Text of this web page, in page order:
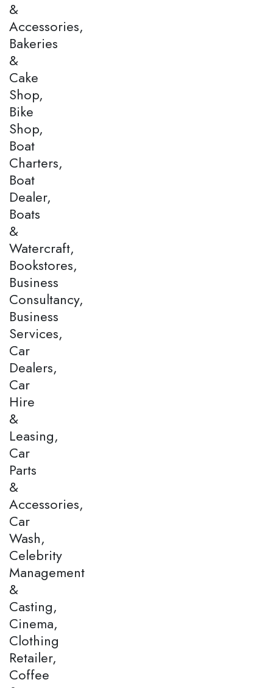
&
Accessories,
Bakeries
&
Cake
Shop,
Bike
Shop,
Boat
Charters,
Boat
Dealer,
Boats
&
Watercraft,
Bookstores,
Business
Consultancy,
Business
Services,
Car
Dealers,
Car
Hire
&
Leasing,
Car
Parts
&
Accessories,
Car
Wash,
Celebrity
Management
&
Casting,
Cinema,
Clothing
Retailer,
Coffee